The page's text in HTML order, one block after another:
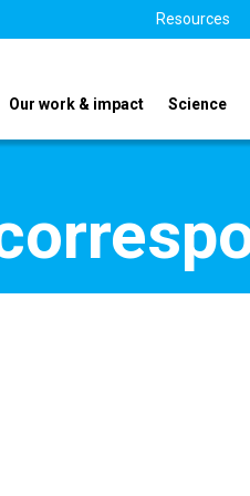
Resources
Our work & impact Science